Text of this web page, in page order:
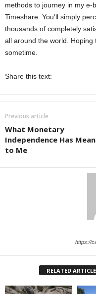
methods to journey in my e-
Timeshare. You’ll simply
thousands of completely
all around the world.
sometime.
Share this text:
Previous article
What Monetary
Independence Has
to Me
https://
RELATED